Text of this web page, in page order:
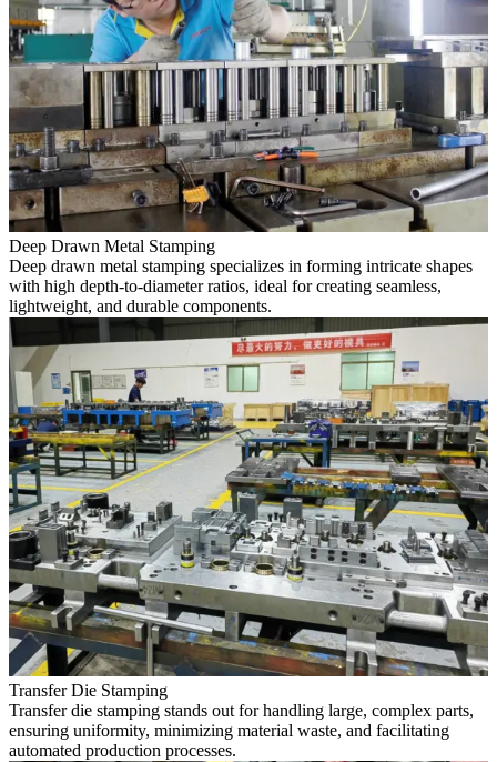
Deep Drawn Metal Stamping
Deep drawn metal stamping specializes in forming intricate shapes
with high depth-to-diameter ratios, ideal for creating seamless,
lightweight, and durable components.
Transfer Die Stamping
Transfer die stamping stands out for handling large, complex parts,
ensuring uniformity, minimizing material waste, and facilitating
automated production processes.